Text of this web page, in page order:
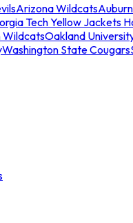
Arizona Wildcats
Tech Yellow Jackets
WildcatsOakland
Washington State Cougars